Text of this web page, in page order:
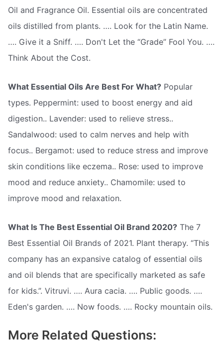
Oil and Fragrance Oil. Essential oils are concentrated
oils distilled from plants. …. Look for the Latin Name.
…. Give it a Sniff. …. Don't Let the “Grade” Fool You. ….
Think About the Cost.
What Essential Oils Are Best For What? Popular
types. Peppermint: used to boost energy and aid
digestion.. Lavender: used to relieve stress..
Sandalwood: used to calm nerves and help with
focus.. Bergamot: used to reduce stress and improve
skin conditions like eczema.. Rose: used to improve
mood and reduce anxiety.. Chamomile: used to
improve mood and relaxation.
What Is The Best Essential Oil Brand 2020? The 7
Best Essential Oil Brands of 2021. Plant therapy. “This
company has an expansive catalog of essential oils
and oil blends that are specifically marketed as safe
for kids.”. Vitruvi. …. Aura cacia. …. Public goods. ….
Eden's garden. …. Now foods. …. Rocky mountain oils.
More Related Questions: